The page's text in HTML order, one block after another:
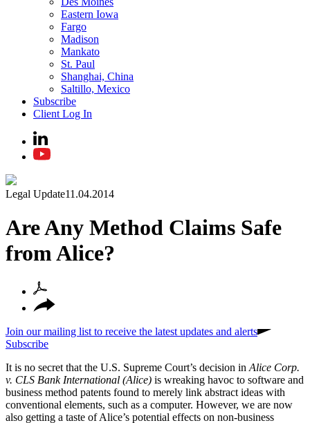
Eastern Iowa
Fargo
Madison
Mankato
St. Paul
Shanghai, China
Saltillo, Mexico
Subscribe
Client Log In
Legal Update11.04.2014
Are Any Method Claims Safe
from Alice?
Join our mailing list to receive the latest updates and alerts
Subscribe
It is no secret that the U.S. Supreme Court’s decision in Alice Corp.
v. CLS Bank International (Alice) is wreaking havoc to software and
business method patents found to merely link abstract ideas with
conventional elements, such as a computer. However, we are now
also getting a taste of Alice’s potential effects on non-business